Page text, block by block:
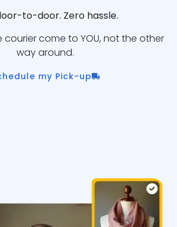
to-door. Zero hassle.
courier come to YOU, not the other
way around.
my Pick-up